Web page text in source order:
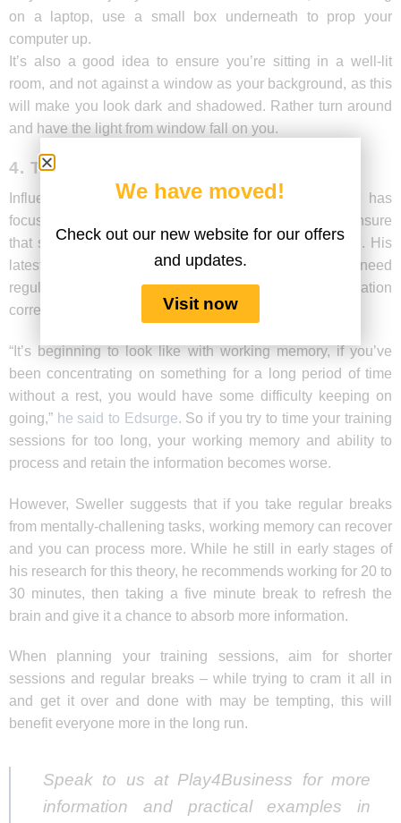
on a laptop, use a small box underneath to prop your
computer up.
It’s also a good idea to ensure you’re sitting in a well-lit
room, and not against a window as your background, as this
will make you look dark and shadowed. Rather turn around
and have the light from window fall on you.
4. TAKE REGULAR BREAKS
Influential learning science researcher John Sweller has
focussed a lot on information retention and how to ensure
that students aren’t overloaded with too much at once. His
latest research looks at how the human brain may need
regular breaks to ensure that we’re processing information
correctly.
“It’s beginning to look like with working memory, if you’ve
been concentrating on something for a long period of time
without a rest, you would have some difficulty keeping on
going,” he said to Edsurge. So if you try to time your training
sessions for too long, your working memory and ability to
process and retain the information becomes worse.
However, Sweller suggests that if you take regular breaks
from mentally-challening tasks, working memory can recover
and you can process more. While he still in early stages of
his research for this theory, he recommends working for 20 to
30 minutes, then taking a five minute break to refresh the
brain and give it a chance to absorb more information.
When planning your training sessions, aim for shorter
sessions and regular breaks – while trying to cram it all in
and get it over and done with may be tempting, this will
benefit everyone more in the long run.
Speak to us at Play4Business for more
information and practical examples in
We have moved!
Check out our new website for our offers
and updates.
Visit now